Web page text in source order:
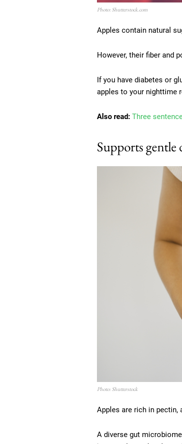
Photo: Shutterstock.com
Apples contain natural
However, their fiber and
If you have diabetes or
apples to your nighttime
Also read: Three
Supports gentle
Photo: Shutterstock
Apples are rich in
A diverse gut